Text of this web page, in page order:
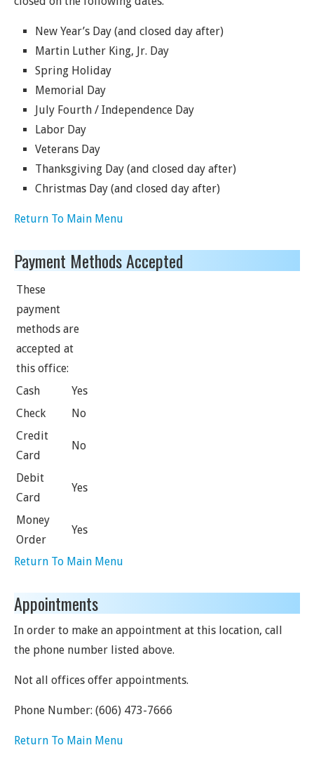
New Year’s Day (and closed day after)
Martin Luther King, Jr. Day
Spring Holiday
Memorial Day
July Fourth / Independence Day
Labor Day
Veterans Day
Thanksgiving Day (and closed day after)
Christmas Day (and closed day after)
Return To Main Menu
Payment Methods Accepted
These
payment
methods are
accepted at
this office:
Cash
Yes
Check
No
Credit
Card
No
Debit
Card
Yes
Money
Order
Yes
Return To Main Menu
Appointments
In order to make an appointment at this location, call
the phone number listed above.
Not all offices offer appointments.
Phone Number: (606) 473-7666
Return To Main Menu